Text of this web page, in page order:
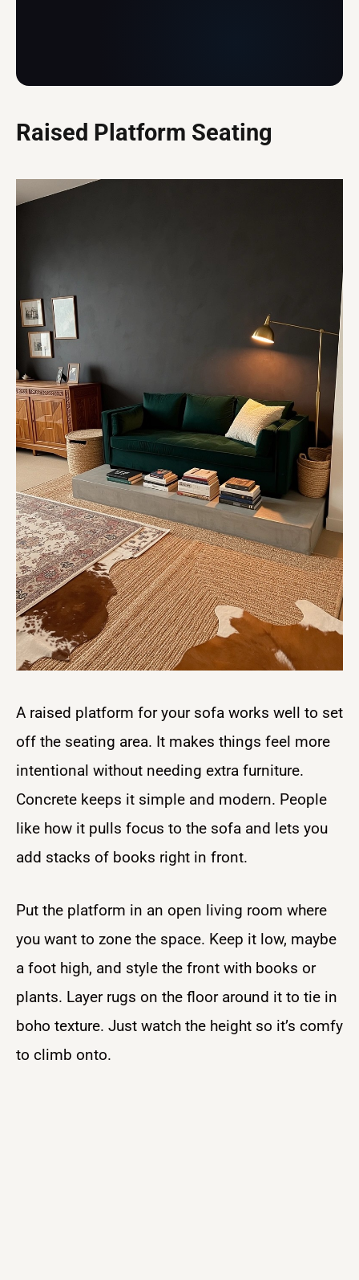
Raised Platform Seating
A raised platform for your sofa works well to set
off the seating area. It makes things feel more
intentional without needing extra furniture.
Concrete keeps it simple and modern. People
like how it pulls focus to the sofa and lets you
add stacks of books right in front.
Put the platform in an open living room where
you want to zone the space. Keep it low, maybe
a foot high, and style the front with books or
plants. Layer rugs on the floor around it to tie in
boho texture. Just watch the height so it’s comfy
to climb onto.